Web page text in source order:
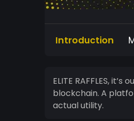
Introduction
ELITE RAFFLES,
blockchain. A
actual utility.